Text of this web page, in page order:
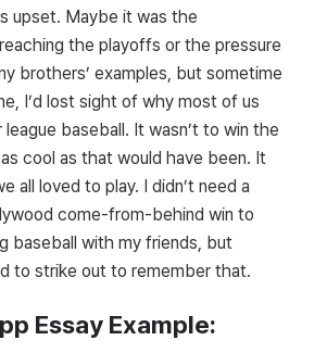
upset. Maybe it was the
the playoffs or the pressure
brothers’ examples, but sometime
I’d lost sight of why most of us
league baseball. It wasn’t to win the
cool as that would have been. It
all loved to play. I didn’t need a
come-from-behind win to
baseball with my friends, but
to strike out to remember that.
Essay Example: